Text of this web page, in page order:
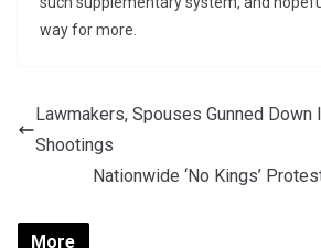
way for more.
Lawmakers, Spouses Gunned Down
Shootings
Nationwide ‘No Kings’
More